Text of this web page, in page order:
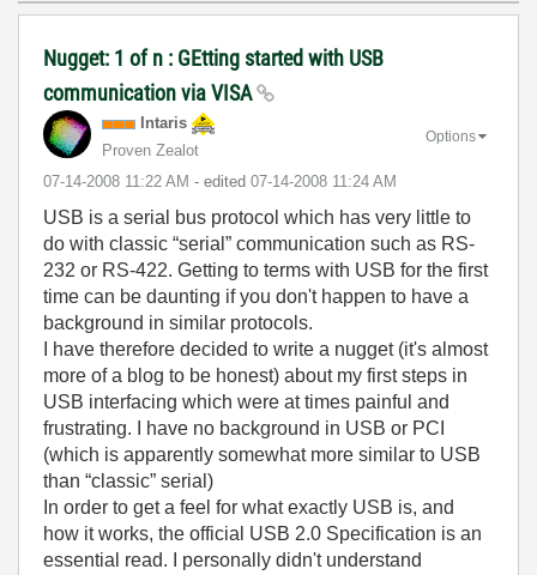
Nugget: 1 of n : GEtting started with USB
communication via VISA
Intaris
Proven Zealot
‎07-14-2008 11:22 AM - edited ‎07-14-2008 11:24 AM
Options
USB is a serial bus protocol which has very little to
do with classic “serial” communication such as RS-
232 or RS-422. Getting to terms with USB for the first
time can be daunting if you don't happen to have a
background in similar protocols.
I have therefore decided to write a nugget (it's almost
more of a blog to be honest) about my first steps in
USB interfacing which were at times painful and
frustrating. I have no background in USB or PCI
(which is apparently somewhat more similar to USB
than “classic” serial)
In order to get a feel for what exactly USB is, and
how it works, the official USB 2.0 Specification is an
essential read. I personally didn't understand